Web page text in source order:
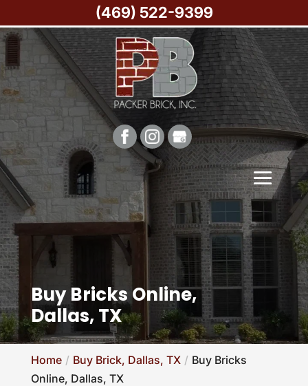
Buy Bricks Online,
Dallas, TX
Home Buy Brick, Dallas, TX
Buy Bricks
Online, Dallas, TX
(469) 522-9399